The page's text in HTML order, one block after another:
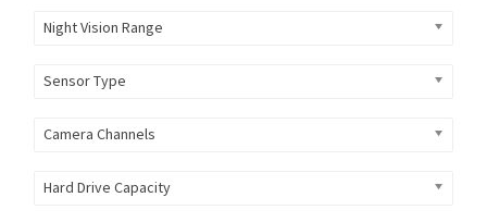
Night Vision Range
Sensor Type
Camera Channels
Hard Drive Capacity